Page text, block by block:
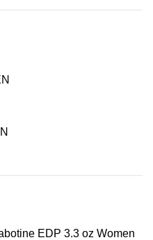
EDP 3.3 oz Women